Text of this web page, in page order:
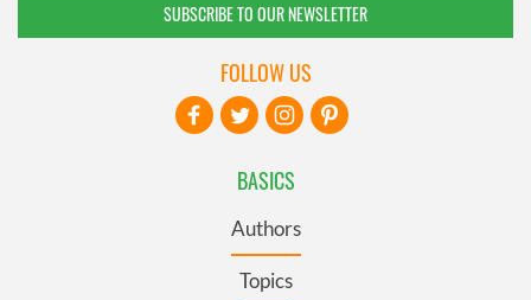
SUBSCRIBE TO OUR NEWSLETTER
BASICS
Authors
Topics
FOLLOW US